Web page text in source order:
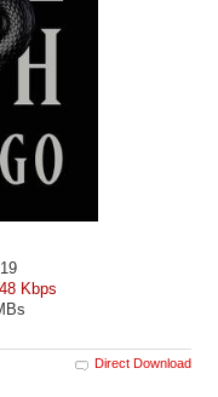
48 Kbps
Direct Download